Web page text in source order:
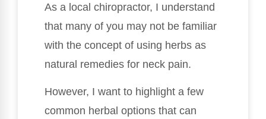
As a local chiropractor, I understand
that many of you may not be familiar
with the concept of using herbs as
natural remedies for neck pain.
However, I want to highlight a few
common herbal options that can